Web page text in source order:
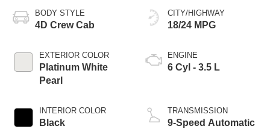
BODY STYLE
4D Crew Cab
EXTERIOR COLOR
Platinum White
Pearl
INTERIOR COLOR
Black
CITY/HIGHWAY
18/24 MPG
ENGINE
6 Cyl - 3.5 L
TRANSMISSION
9-Speed Automatic